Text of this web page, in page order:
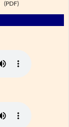
(PDF)